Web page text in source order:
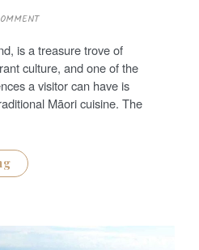
is a treasure trove of
culture, and one of the
a visitor can have is
Māori cuisine. The